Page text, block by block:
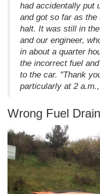
had accidentally put
and got so far as
halt. It was still in
and our engineer,
in about a quarter
the incorrect fuel
to the car. "Thank
particularly at 2
Wrong Fuel